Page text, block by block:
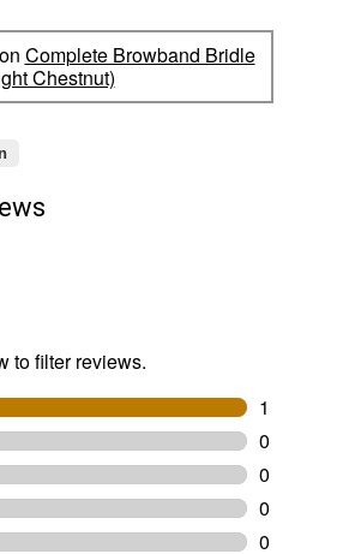
Complete Browband Bridle
Chestnut)